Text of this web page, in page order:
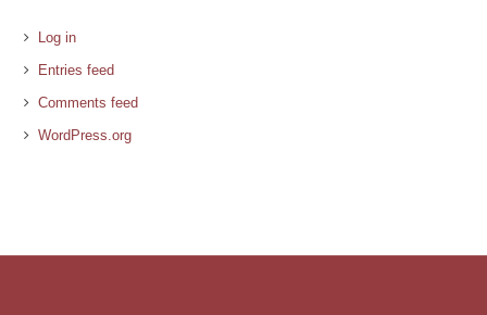
Log in
Entries feed
Comments feed
WordPress.org